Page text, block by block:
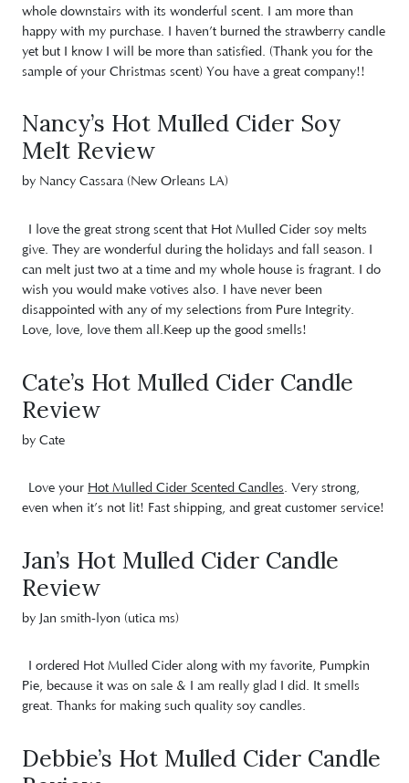
whole downstairs with its wonderful scent. I am more than
happy with my purchase. I haven’t burned the strawberry candle
yet but I know I will be more than satisfied. (Thank you for the
sample of your Christmas scent) You have a great company!!
Nancy’s Hot Mulled Cider Soy
Melt Review
by Nancy Cassara (New Orleans LA)
I love the great strong scent that Hot Mulled Cider soy melts
give. They are wonderful during the holidays and fall season. I
can melt just two at a time and my whole house is fragrant. I do
wish you would make votives also. I have never been
disappointed with any of my selections from Pure Integrity.
Love, love, love them all.Keep up the good smells!
Cate’s Hot Mulled Cider Candle
Review
by Cate
Love your Hot Mulled Cider Scented Candles. Very strong,
even when it’s not lit! Fast shipping, and great customer service!
Jan’s Hot Mulled Cider Candle
Review
by Jan smith-lyon (utica ms)
I ordered Hot Mulled Cider along with my favorite, Pumpkin
Pie, because it was on sale & I am really glad I did. It smells
great. Thanks for making such quality soy candles.
Debbie’s Hot Mulled Cider Candle